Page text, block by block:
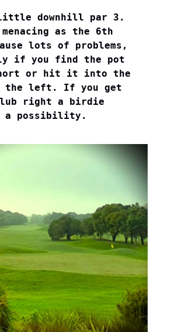
downhill par 3.
as the 6th
lots of problems,
if you find the pot
or hit it into the
the left. If you get
right a birdie
a possibility.